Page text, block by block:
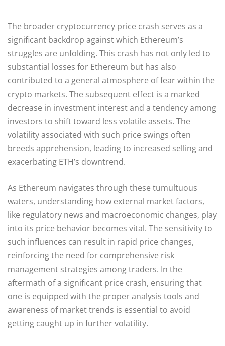
The broader cryptocurrency price crash serves as a
significant backdrop against which Ethereum’s
struggles are unfolding. This crash has not only led to
substantial losses for Ethereum but has also
contributed to a general atmosphere of fear within the
crypto markets. The subsequent effect is a marked
decrease in investment interest and a tendency among
investors to shift toward less volatile assets. The
volatility associated with such price swings often
breeds apprehension, leading to increased selling and
exacerbating ETH’s downtrend.
As Ethereum navigates through these tumultuous
waters, understanding how external market factors,
like regulatory news and macroeconomic changes, play
into its price behavior becomes vital. The sensitivity to
such influences can result in rapid price changes,
reinforcing the need for comprehensive risk
management strategies among traders. In the
aftermath of a significant price crash, ensuring that
one is equipped with the proper analysis tools and
awareness of market trends is essential to avoid
getting caught up in further volatility.